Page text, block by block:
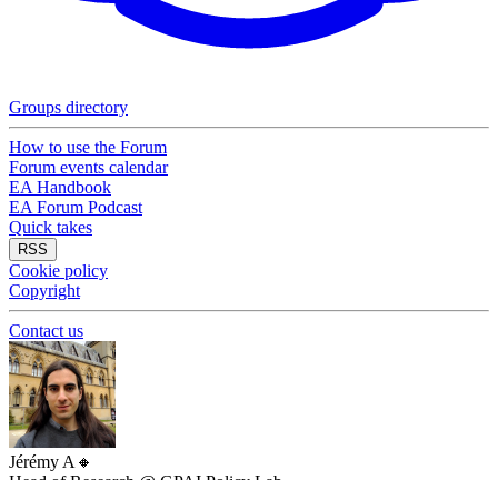
Groups directory
How to use the Forum
Forum events calendar
EA Handbook
EA Forum Podcast
Quick takes
RSS
Cookie policy
Copyright
Contact us
Jérémy A 🔸